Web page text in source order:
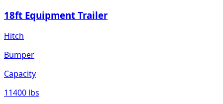
18ft Equipment Trailer
Hitch
Bumper
Capacity
11400 lbs